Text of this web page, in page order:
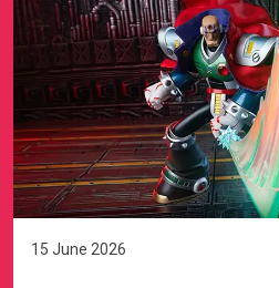
15 June 2026